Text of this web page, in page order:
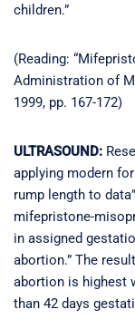
children.”
(Reading:
Administration of
1999, pp. 167-172)
ULTRASOUND:
applying modern
rump length to
mifepristone-
in assigned
abortion.” The
abortion is highest
than 42 days